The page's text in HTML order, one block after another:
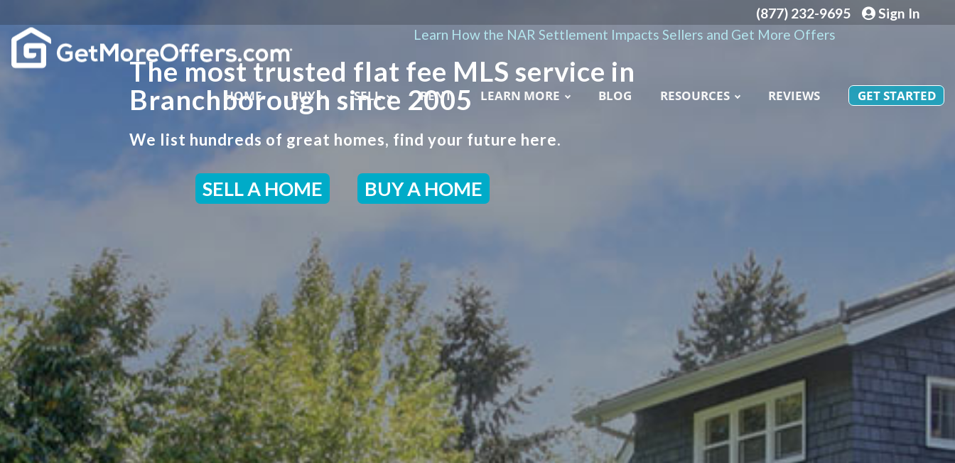
(877) 232-9695
Sign In
Learn How the NAR Settlement Impacts Sellers and Get More Offers
HOME BUY SELL RENT LEARN MORE BLOG RESOURCES REVIEWS GET STARTED
The most trusted flat fee MLS service in
Branchborough since 2005
We list hundreds of great homes, find your future here.
SELL A HOME BUY A HOME